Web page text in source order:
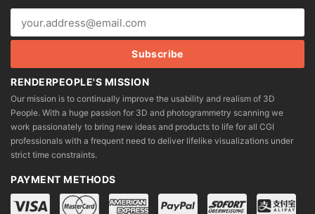
RENDERPEOPLE'S MISSION
Our mission is to continually improve the usability and realism of 3D
People. With a huge passion for 3D and photogrammetry scanning we
work passionately to bring new ideas and products to life for all CGI
professionals with a frequent need to deliver lifelike visualizations under
strict time constraints.
PAYMENT METHODS